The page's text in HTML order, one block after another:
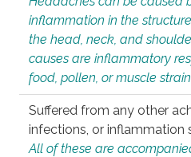
inflammation in the
the head, neck, and
causes are inflammatory
food, pollen, or muscle
Suffered from any other
infections, or inflammation
All of these are